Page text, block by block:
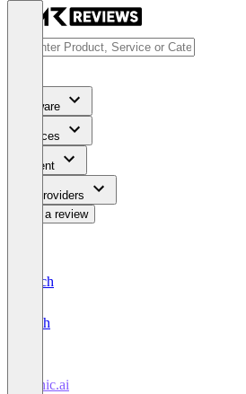
Software
Services
Content
For Providers
Write a review
Deutsch
English
Tonic.ai